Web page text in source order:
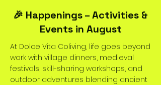
🎉 Happenings – Activities &
Events in August
At Dolce Vita Coliving, life goes beyond
work with village dinners, medieval
festivals, skill-sharing workshops, and
outdoor adventures blending ancient